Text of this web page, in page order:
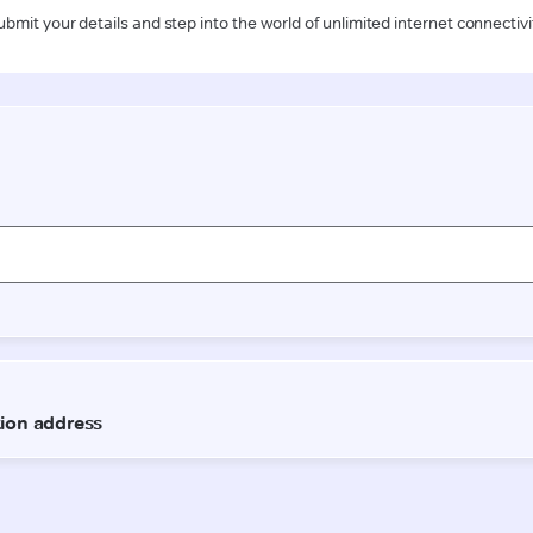
your details and step into the world of unlimited internet